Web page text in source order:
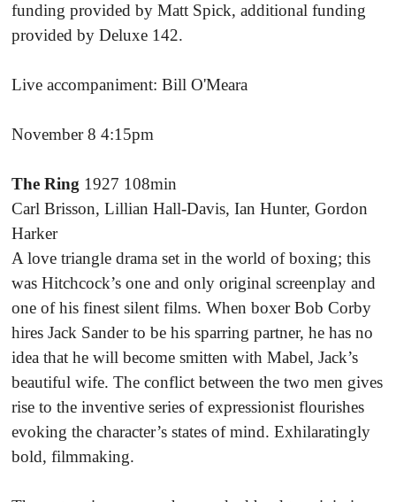
funding provided by Matt Spick, additional funding
provided by Deluxe 142.
Live accompaniment: Bill O'Meara
November 8 4:15pm
The Ring 1927 108min
Carl Brisson, Lillian Hall-Davis, Ian Hunter, Gordon
Harker
A love triangle drama set in the world of boxing; this
was Hitchcock’s one and only original screenplay and
one of his finest silent films. When boxer Bob Corby
hires Jack Sander to be his sparring partner, he has no
idea that he will become smitten with Mabel, Jack’s
beautiful wife. The conflict between the two men gives
rise to the inventive series of expressionist flourishes
evoking the character’s states of mind. Exhilaratingly
bold, filmmaking.